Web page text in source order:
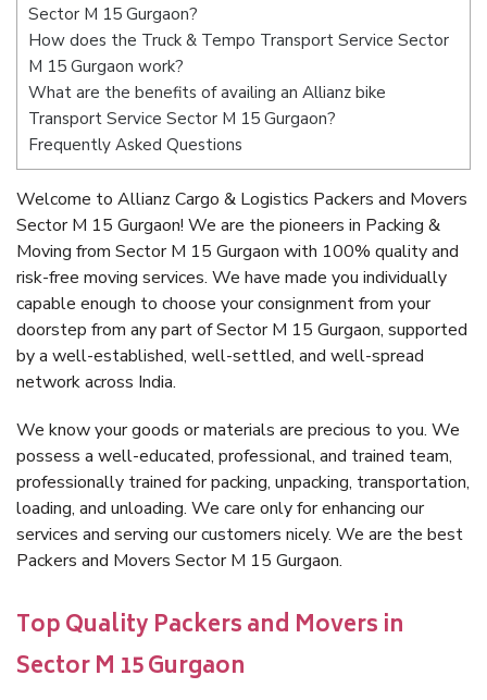
Sector M 15 Gurgaon?
How does the Truck & Tempo Transport Service Sector
M 15 Gurgaon work?
What are the benefits of availing an Allianz bike
Transport Service Sector M 15 Gurgaon?
Frequently Asked Questions
Welcome to Allianz Cargo & Logistics Packers and Movers
Sector M 15 Gurgaon! We are the pioneers in Packing &
Moving from Sector M 15 Gurgaon with 100% quality and
risk-free moving services. We have made you individually
capable enough to choose your consignment from your
doorstep from any part of Sector M 15 Gurgaon, supported
by a well-established, well-settled, and well-spread
network across India.
We know your goods or materials are precious to you. We
possess a well-educated, professional, and trained team,
professionally trained for packing, unpacking, transportation,
loading, and unloading. We care only for enhancing our
services and serving our customers nicely. We are the best
Packers and Movers Sector M 15 Gurgaon.
Top Quality Packers and Movers in
Sector M 15 Gurgaon